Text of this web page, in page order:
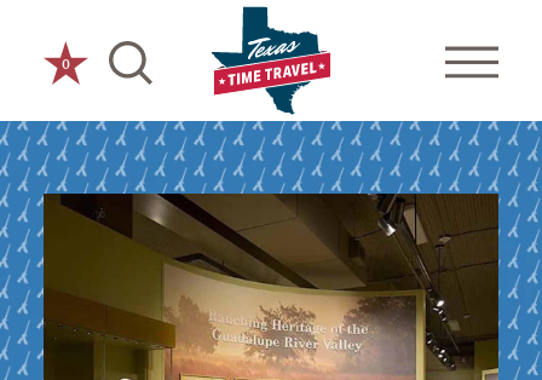
Skip to content
0